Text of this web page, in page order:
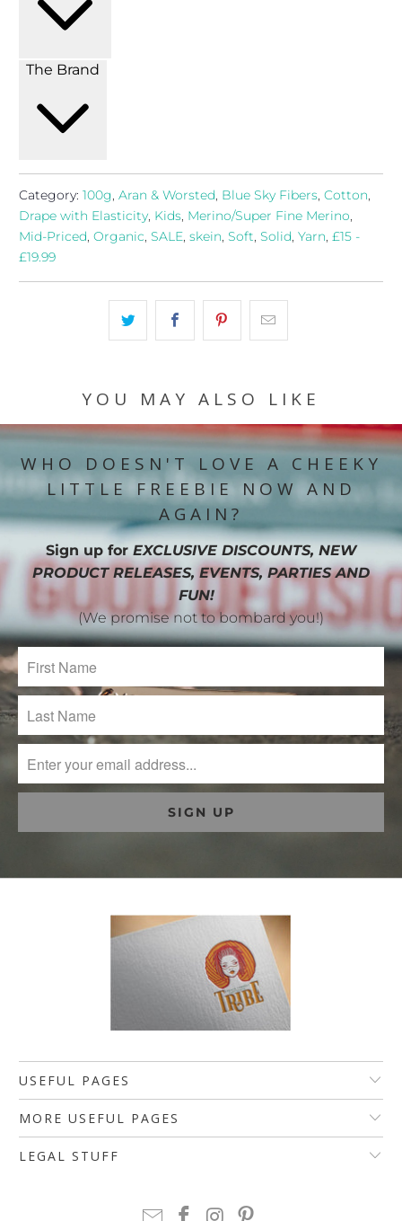
The Brand
Category: 100g,Aran & Worsted, Blue Sky Fibers,Cotton,
Drape with Elasticity, Kids, Merino/Super Fine Merino,
Mid-Priced,Organic,SALE,skein,Soft,Solid,Yarn,£15 -
£19.99
YOU MAY ALSO LIKE
WHO DOESN'T LOVE A CHEEKY
LITTLE FREEBIE NOW AND
AGAIN?
Sign up for EXCLUSIVE DISCOUNTS, NEW
PRODUCT RELEASES, EVENTS, PARTIES AND
FUN!
(We promise not to bombard you!)
USEFUL PAGES
MORE USEFUL PAGES
LEGAL STUFF